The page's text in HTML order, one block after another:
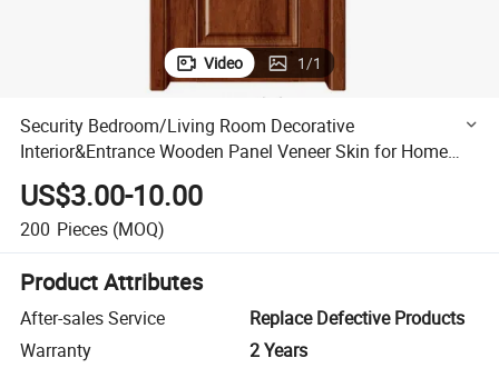
Video 1/1
Security Bedroom/Living Room Decorative
Interior&Entrance Wooden Panel Veneer Skin for Home
Decoration Door
US$3.00-10.00
200 Pieces (MOQ)
Product Attributes
After-sales Service
Replace Defective Products
Warranty
2 Years